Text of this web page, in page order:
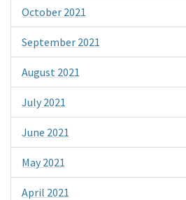
October 2021
September 2021
August 2021
July 2021
June 2021
May 2021
April 2021